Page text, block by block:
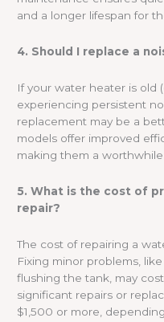
and a longer lifespan for
4. Should I replace a
If your water heater is old
experiencing persistent
replacement may be a
models offer improved
making them a
5. What is the cost of
repair?
The cost of repairing a
Fixing minor problems,
flushing the tank, may
significant repairs or
$1,500 or more,